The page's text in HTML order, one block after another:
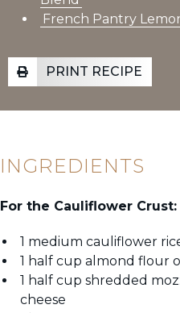
French Pantry
PRINT RECIPE
INGREDIENTS
For the Cauliflower Crust:
1 medium cauliflower
1 half cup almond flour
1 half cup shredded
cheese